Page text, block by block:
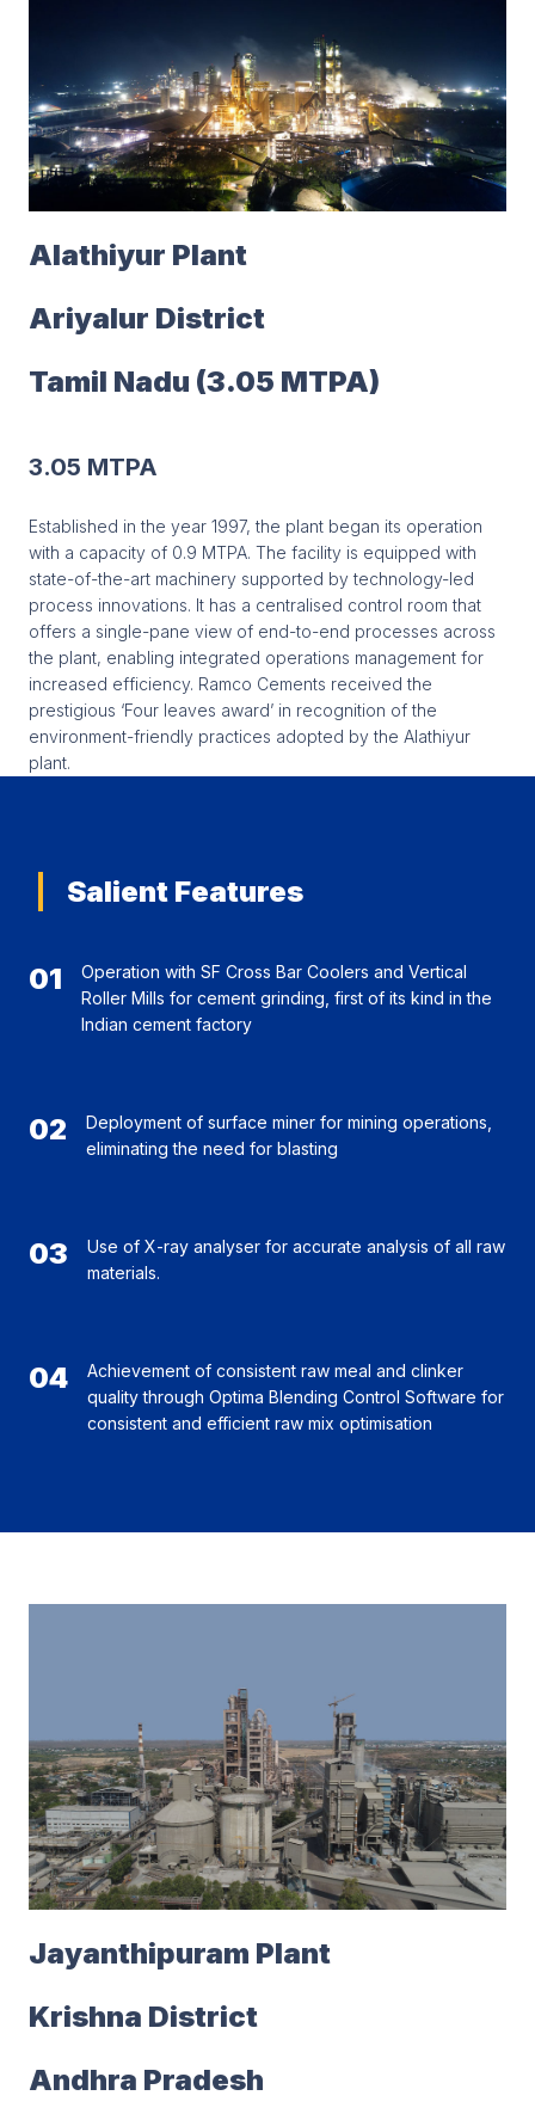
Alathiyur Plant
Ariyalur District
Tamil Nadu (3.05 MTPA)
3.05 MTPA
Established in the year 1997, the plant began its operation
with a capacity of 0.9 MTPA. The facility is equipped with
state-of-the-art machinery supported by technology-led
process innovations. It has a centralised control room that
offers a single-pane view of end-to-end processes across
the plant, enabling integrated operations management for
increased efficiency. Ramco Cements received the
prestigious ‘Four leaves award’ in recognition of the
environment-friendly practices adopted by the Alathiyur
plant.
Salient Features
01
Operation with SF Cross Bar Coolers and Vertical
Roller Mills for cement grinding, first of its kind in the
Indian cement factory
02
Deployment of surface miner for mining operations,
eliminating the need for blasting
03
Use of X-ray analyser for accurate analysis of all raw
materials.
04
Achievement of consistent raw meal and clinker
quality through Optima Blending Control Software for
consistent and efficient raw mix optimisation
Jayanthipuram Plant
Krishna District
Andhra Pradesh